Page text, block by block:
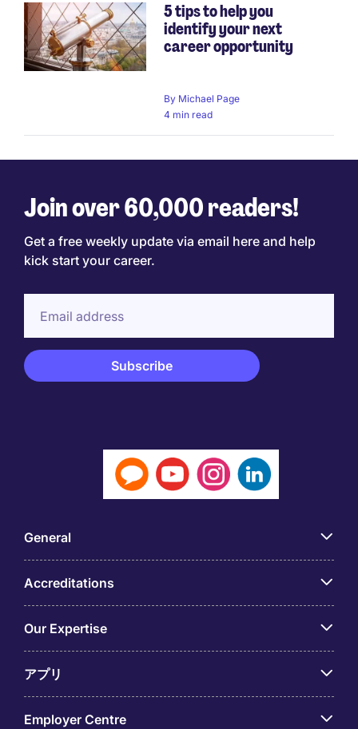
5 tips to help you
identify your next
career opportunity
By Michael Page
4 min read
Join over 60,000 readers!
Get a free weekly update via email here and help
kick start your career.
General
Accreditations
Our Expertise
アプリ
Employer Centre